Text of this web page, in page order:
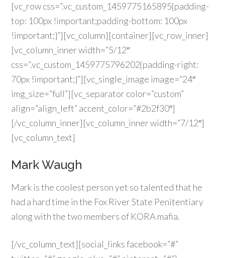
[vc_row css=”.vc_custom_1459775165895{padding-
top: 100px !important;padding-bottom: 100px
!important;}”][vc_column][container][vc_row_inner]
[vc_column_inner width=”5/12″
css=”.vc_custom_1459775796202{padding-right:
70px !important;}”][vc_single_image image=”24″
img_size=”full”][vc_separator color=”custom”
align=”align_left” accent_color=”#2b2f30″]
[/vc_column_inner][vc_column_inner width=”7/12″]
[vc_column_text]
Mark Waugh
Mark is the coolest person yet so talented that he
had a hard time in the Fox River State Penitentiary
along with the two members of KORA mafia.
[/vc_column_text][social_links facebook=”#”